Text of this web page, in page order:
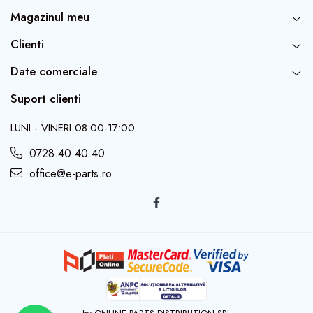
Magazinul meu
Clienti
Date comerciale
Suport clienti
LUNI - VINERI 08:00-17:00
0728.40.40.40
office@e-parts.ro